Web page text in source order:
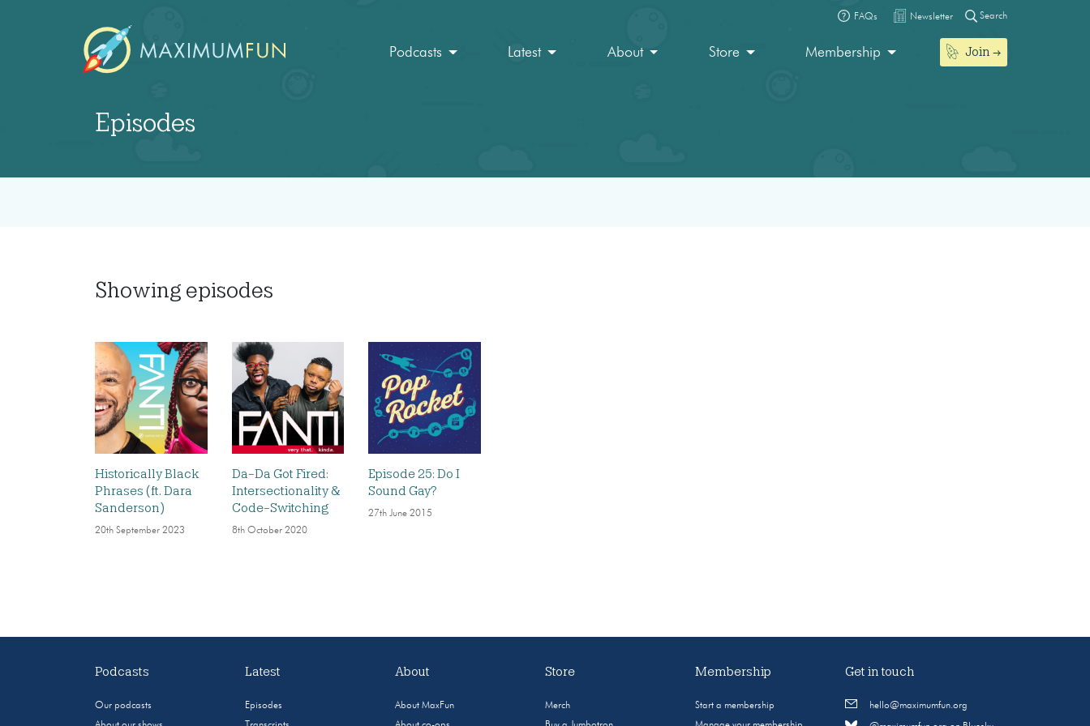
FAQs Newsletter Search
Podcasts Latest About Store Membership Join
Episodes
Showing episodes
Historically Black
Phrases (ft. Dara
Sanderson)
20th September 2023
Da-Da Got Fired:
Intersectionality &
Code-Switching
8th October 2020
Episode 25: Do I
Sound Gay?
27th June 2015
Podcasts
Our podcasts
Latest
Episodes
About
About MaxFun
Store
Merch
Membership
Start a membership
Get in touch
hello@maximumfun.org